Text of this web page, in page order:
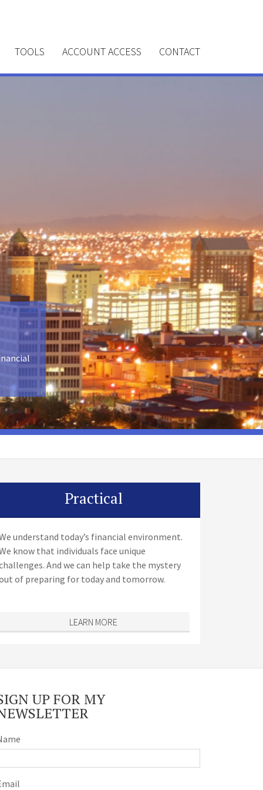
TOOLS ACCOUNT ACCESS CONTACT
Practical
understand today’s financial environment.
know that individuals face unique
And we can help take the mystery
of preparing for today and tomorrow.
LEARN MORE
UP FOR MY